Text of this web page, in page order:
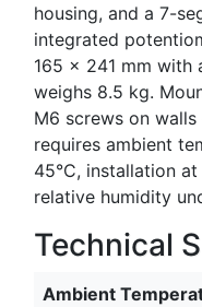
housing, and a 7-
integrated
165 x 241 mm with
weighs 8.5 kg.
M6 screws on
requires ambient
45°C, installation
relative humidity
Technical
Ambient